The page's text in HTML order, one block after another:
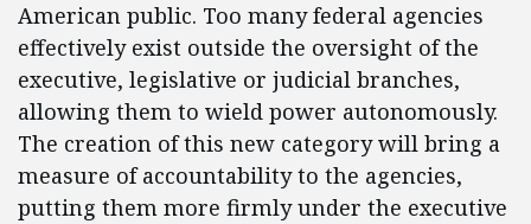
American public. Too many federal agencies
effectively exist outside the oversight of the
executive, legislative or judicial branches,
allowing them to wield power autonomously.
The creation of this new category will bring a
measure of accountability to the agencies,
putting them more firmly under the executive